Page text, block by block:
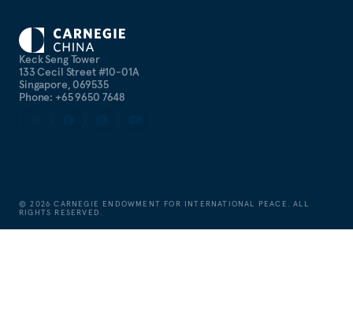
Keck Seng Tower
133 Cecil Street #10-01A
Singapore, 069535
Phone: +65 9650 7648
©2026 CARNEGIE ENDOWMENT FOR INTERNATIONAL PEACE. ALL
RIGHTS RESERVED.